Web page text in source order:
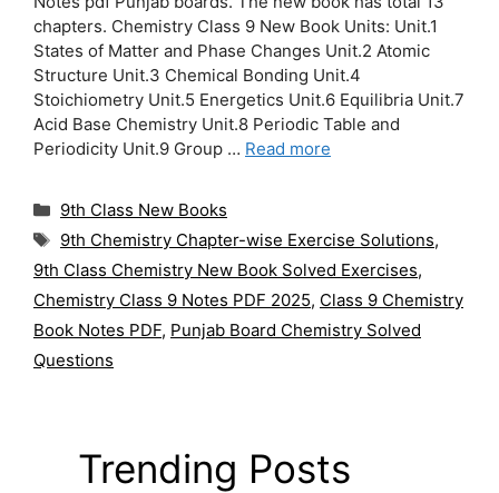
chapters. Chemistry Class 9 New Book Units: Unit.1
States of Matter and Phase Changes Unit.2 Atomic
Structure Unit.3 Chemical Bonding Unit.4
Stoichiometry Unit.5 Energetics Unit.6 Equilibria Unit.7
Acid Base Chemistry Unit.8 Periodic Table and
Periodicity Unit.9 Group … Read more
Categories
9th Class New Books
Tags
9th Chemistry Chapter-wise Exercise Solutions,
9th Class Chemistry New Book Solved Exercises,
Chemistry Class 9 Notes PDF 2025, Class 9 Chemistry
Book Notes PDF, Punjab Board Chemistry Solved
Questions
Trending Posts